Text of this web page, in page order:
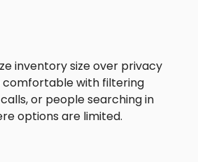
inventory size over privacy
with filtering
or people searching in
options are limited.